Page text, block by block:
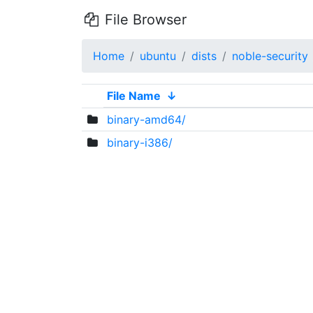
File Browser
Home ubuntu dists noble-security
File Name ↓
binary-amd64/
binary-i386/